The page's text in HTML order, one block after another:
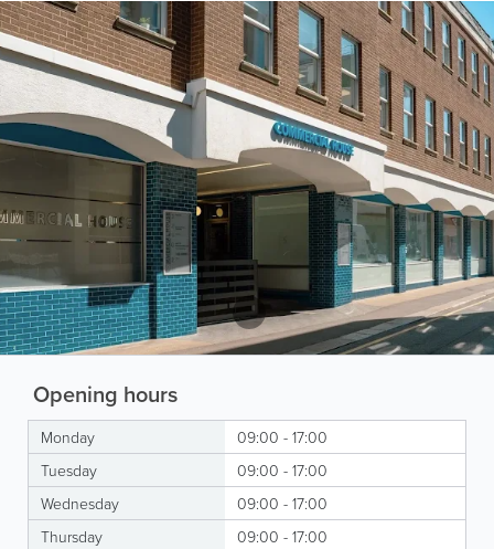
Opening hours
Monday
09:00 - 17:00
Tuesday
09:00 - 17:00
Wednesday
09:00 - 17:00
Thursday
09:00 - 17:00